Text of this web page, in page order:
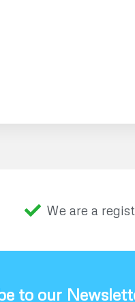
We are a
to our